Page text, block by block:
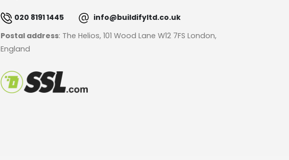
020 8191 1445
info@buildifyltd.co.uk
Postal address: The Helios, 101 Wood Lane W12 7FS London,
England